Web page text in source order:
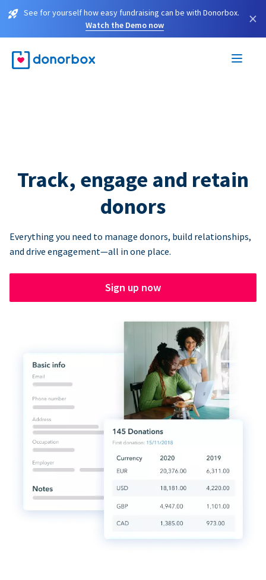
See for yourself how easy fundraising can be with Donorbox.
Watch the Demo now
×
Track, engage and retain
donors
Everything you need to manage donors, build relationships,
and drive engagement—all in one place.
Sign up now